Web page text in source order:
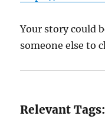
Your story could
someone else to
Relevant Tags: